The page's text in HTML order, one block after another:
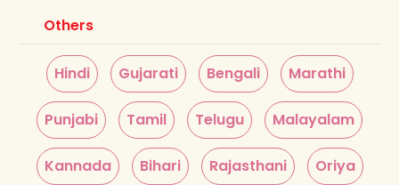
Others
Hindi Gujarati Bengali Marathi
Punjabi Tamil Telugu Malayalam
Kannada Bihari Rajasthani Oriya